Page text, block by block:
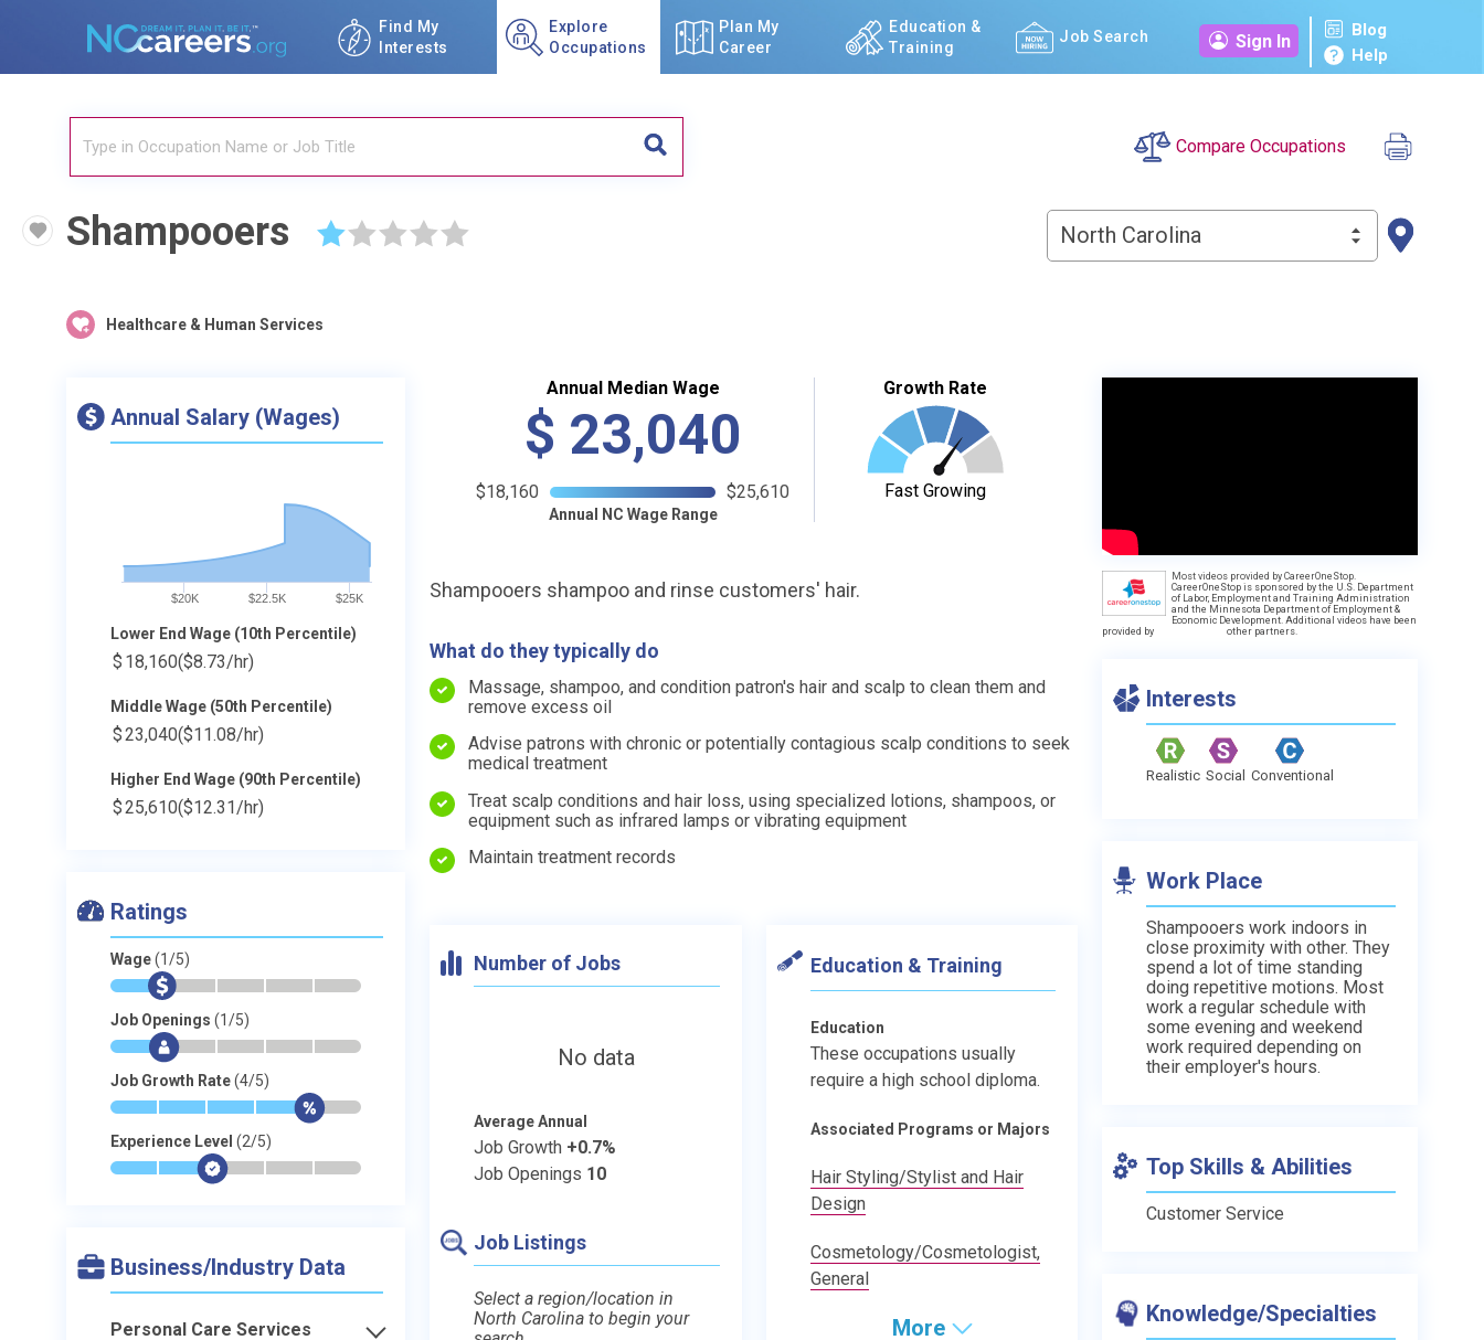
Find My
Interests
Explore
Occupations
Plan My
Career
Education &
Training
Job Search Sign In
Blog
Help
Compare Occupations
Shampooers ☆ ☆ ☆ ☆ ☆ North Carolina
Healthcare & Human Services
Annual Salary (Wages)
$20K $22.5K $25K
Lower End Wage (10th Percentile)
$ 18,160($8.73/hr)
Middle Wage (50th Percentile)
$23,040($11.08/hr)
Higher End Wage (90th Percentile)
$25,610($12.31/hr)
Ratings
Wage(1/5)
* $ - - - -
Job Openings (1/5)
* $- - - -
Job Growth Rate(4/5)
* * * * $-
Experience Level (2/5)
* * $- - -
Business/Industry Data
Personal Care Services
Annual Median Wage
$ 23,040
$18,160 $25,610
Annual NC Wage Range
Growth Rate
Fast Growing
Shampooers shampoo and rinse customers' hair.
What do they typically do
Massage, shampoo, and condition patron's hair and scalp to clean them and
remove excess oil
Advise patrons with chronic or potentially contagious scalp conditions to seek
medical treatment
Treat scalp conditions and hair loss, using specialized lotions, shampoos, or
equipment such as infrared lamps or vibrating equipment
Maintain treatment records
Number of Jobs
No data
Average Annual
Job Growth +0.7%
Job Openings 10
Job Listings
Select a region/location in
North Carolina to begin your
Education & Training
Education
These occupations usually
require a high school diploma.
Associated Programs or Majors
Hair Styling/Stylist and Hair
Design
Cosmetology/Cosmetologist,
General
More
Most videos provided by CareerOneStop.
CareerOneStop is sponsored by the U.S. Department
of Labor, Employment and Training Administration
and the Minnesota Department of Employment &
Economic Development. Additional videos have been
provided by
other partners.
Interests
Realistic Social Conventional
Work Place
Shampooers work indoors in
close proximity with other. They
spend a lot of time standing
doing repetitive motions. Most
work a regular schedule with
some evening and weekend
work required depending on
their employer's hours.
Top Skills & Abilities
Customer Service
Knowledge/Specialties